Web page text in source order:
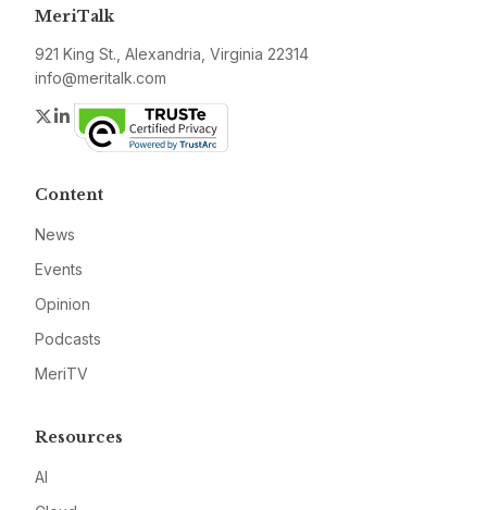
MeriTalk
921 King St., Alexandria, Virginia 22314
info@meritalk.com
Twitter
LinkedIn
Content
News
Events
Opinion
Podcasts
MeriTV
Resources
AI